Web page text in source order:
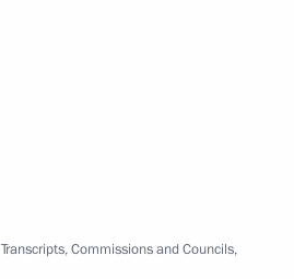
Transcripts,Commissions and Councils,